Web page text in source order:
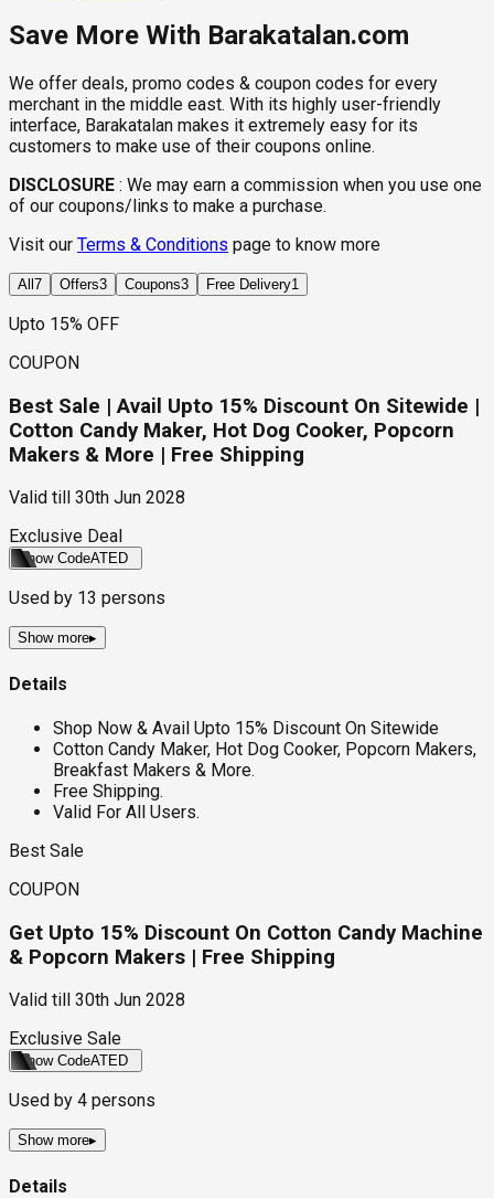
Save More With Barakatalan.com
We offer deals, promo codes & coupon codes for every
merchant in the middle east. With its highly user-friendly
interface, Barakatalan makes it extremely easy for its
customers to make use of their coupons online.
DISCLOSURE : We may earn a commission when you use one
of our coupons/links to make a purchase.
Visit our Terms & Conditions page to know more
All 7 Offers3 Coupons3 Free Delivery1
Upto 15% OFF
COUPON
Best Sale | Avail Upto 15% Discount On Sitewide |
Cotton Candy Maker, Hot Dog Cooker, Popcorn
Makers & More | Free Shipping
Valid till
30th Jun 2028
Exclusive Deal
Show CodeATED
Used by 13 persons
Show more▸
Details
Shop Now & Avail Upto 15% Discount On Sitewide
Cotton Candy Maker, Hot Dog Cooker, Popcorn Makers,
Breakfast Makers & More.
Free Shipping.
Valid For All Users.
Best Sale
COUPON
Get Upto 15% Discount On Cotton Candy Machine
& Popcorn Makers | Free Shipping
Valid till
30th Jun 2028
Exclusive Sale
Show CodeATED
Used by 4 persons
Show more▸
Details